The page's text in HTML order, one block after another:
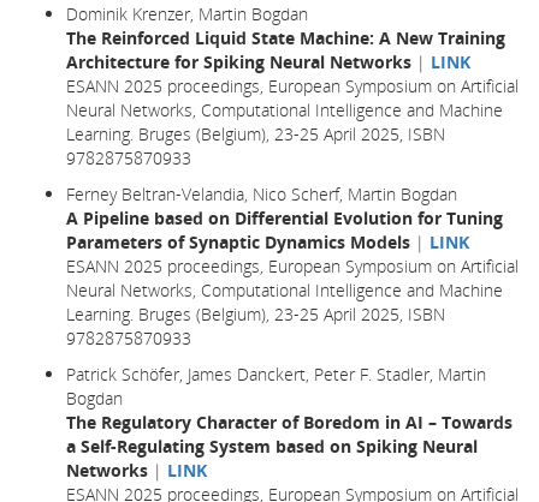
Dominik Krenzer, Martin Bogdan
The Reinforced Liquid State Machine: A New Training
Architecture for Spiking Neural Networks | LINK
ESANN 2025 proceedings, European Symposium on Artificial
Neural Networks, Computational Intelligence and Machine
Learning. Bruges (Belgium), 23-25 April 2025, ISBN
9782875870933
Ferney Beltran-Velandia, Nico Scherf, Martin Bogdan
A Pipeline based on Differential Evolution for Tuning
Parameters of Synaptic Dynamics Models | LINK
ESANN 2025 proceedings, European Symposium on Artificial
Neural Networks, Computational Intelligence and Machine
Learning. Bruges (Belgium), 23-25 April 2025, ISBN
9782875870933
Patrick Schöfer, James Danckert, Peter F. Stadler, Martin
Bogdan
The Regulatory Character of Boredom in AI – Towards
a Self-Regulating System based on Spiking Neural
Networks | LINK
ESANN 2025 proceedings, European Symposium on Artificial